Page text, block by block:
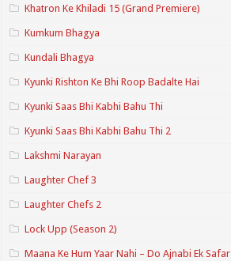
Khatron Ke Khiladi 15 (Grand Premiere)
Kumkum Bhagya
Kundali Bhagya
Kyunki Rishton Ke Bhi Roop Badalte Hai
Kyunki Saas Bhi Kabhi Bahu Thi
Kyunki Saas Bhi Kabhi Bahu Thi 2
Lakshmi Narayan
Laughter Chef 3
Laughter Chefs 2
Lock Upp (Season 2)
Maana Ke Hum Yaar Nahi – Do Ajnabi Ek Safar